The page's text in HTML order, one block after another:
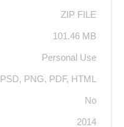
ZIP FILE
101.46 MB
Personal Use
PSD, PNG, PDF, HTML
No
2014